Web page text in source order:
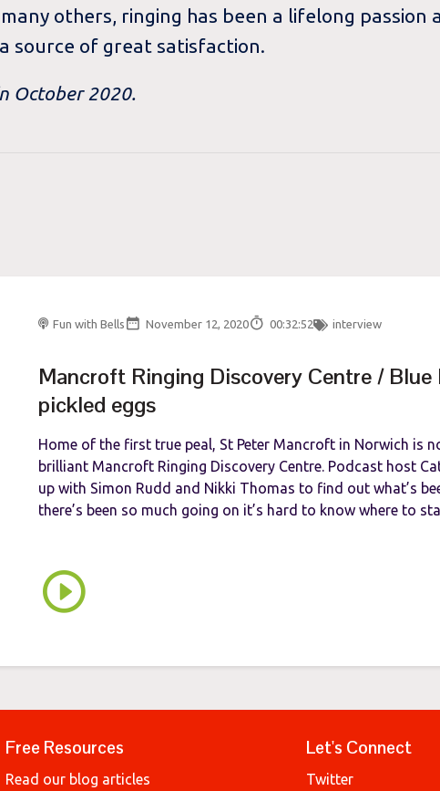
others, ringing has been a lifelong
source of great satisfaction.
October 2020.
Fun with Bells November 12, 2020 00:32:52 interview
Mancroft Ringing Discovery Centre / Blue
pickled eggs
Home of the first true peal, St Peter Mancroft in Norwich is
brilliant Mancroft Ringing Discovery Centre. Podcast host
up with Simon Rudd and Nikki Thomas to find out what’s
there’s been so much going on it’s hard to know where to
Free Resources
Read our blog articles
Let's Connect
Twitter